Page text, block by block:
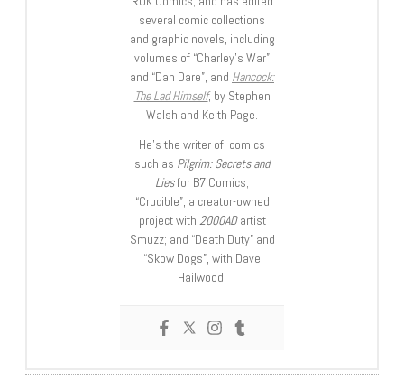
several comic collections
and graphic novels, including
volumes of “Charley’s War”
and “Dan Dare”, and Hancock:
The Lad Himself, by Stephen
Walsh and Keith Page.
He’s the writer of comics
such as Pilgrim: Secrets and
Liesfor B7 Comics;
“Crucible”, a creator-owned
project with 2000ADartist
Smuzz; and “Death Duty” and
“Skow Dogs”, with Dave
Hailwood.